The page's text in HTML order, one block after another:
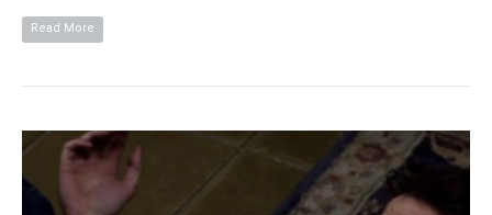
Read More